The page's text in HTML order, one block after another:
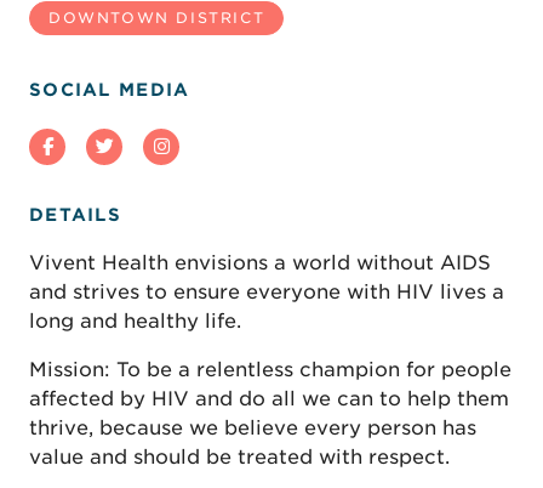
DOWNTOWN DISTRICT
SOCIAL MEDIA
DETAILS
Vivent Health envisions a world without AIDS
and strives to ensure everyone with HIV lives a
long and healthy life.
Mission: To be a relentless champion for people
affected by HIV and do all we can to help them
thrive, because we believe every person has
value and should be treated with respect.